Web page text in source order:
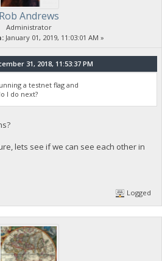
Rob Andrews
Administrator
January 01, 2019, 11:03:01 AM »
31, 2018, 11:53:37 PM
a testnet flag and
I do next?
lets see if we can see each other in
Logged